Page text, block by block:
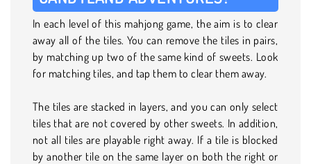
In each level of this mahjong game, the aim is to clear
away all of the tiles. You can remove the tiles in pairs,
by matching up two of the same kind of sweets. Look
for matching tiles, and tap them to clear them away.
The tiles are stacked in layers, and you can only select
tiles that are not covered by other sweets. In addition,
not all tiles are playable right away. If a tile is blocked
by another tile on the same layer on both the right or